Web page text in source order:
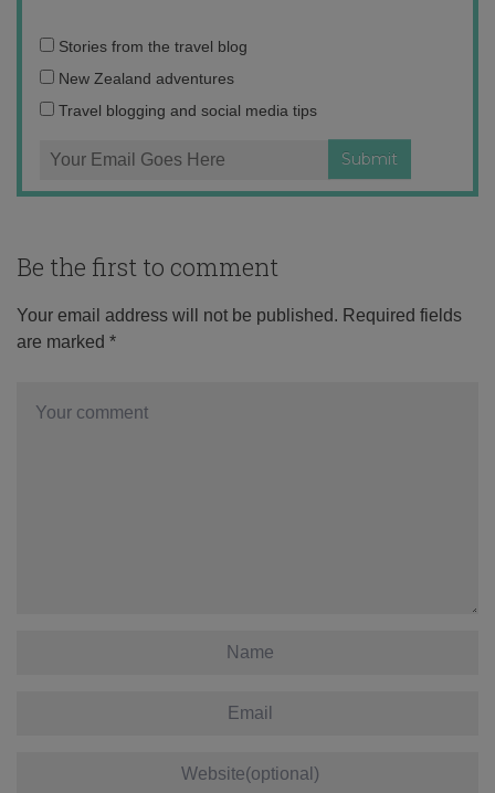
Email
address:
Stories from the travel blog
New Zealand adventures
Travel blogging and social media tips
Be the first to comment
Your email address will not be published. Required fields
are marked *